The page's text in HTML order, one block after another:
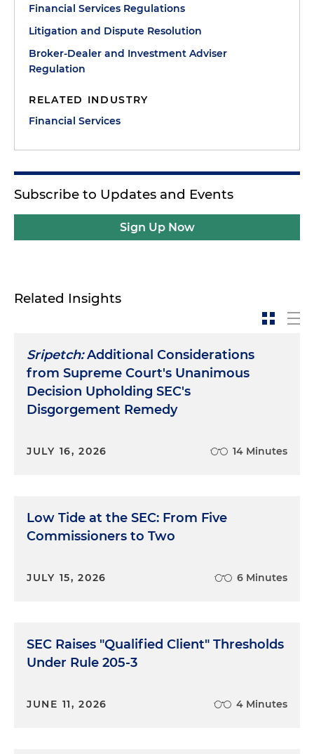
Financial Services Regulations
Litigation and Dispute Resolution
Broker-Dealer and Investment Adviser
Regulation
RELATED INDUSTRY
Financial Services
Subscribe to Updates and Events
Sign Up Now
Related Insights
Sripetch:Additional Considerations
from Supreme Court's Unanimous
Decision Upholding SEC's
Disgorgement Remedy
JULY 16, 2026 14 Minutes
Low Tide at the SEC: From Five
Commissioners to Two
JULY 15, 2026 6 Minutes
SEC Raises "Qualified Client" Thresholds
Under Rule 205-3
JUNE 11, 2026 4 Minutes